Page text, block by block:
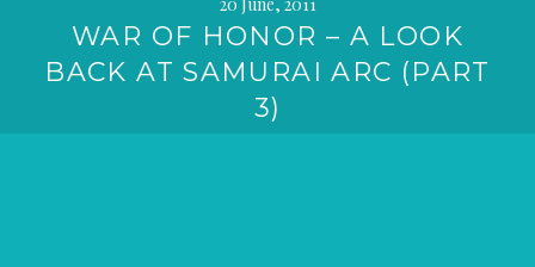
WAR OF HONOR – A LOOK
BACK AT SAMURAI ARC (PART
3)